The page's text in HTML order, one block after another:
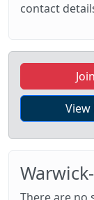
contact
View